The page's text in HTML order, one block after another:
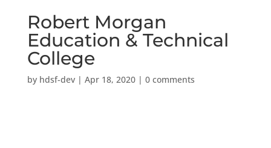
Robert Morgan
Education & Technical
College
by hdsf-dev| Apr 18, 2020| 0 comments